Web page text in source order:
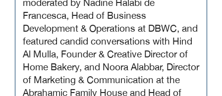
moderated by Nadine Halabi de
Francesca, Head of Business
Development & Operations at DBWC, and
featured candid conversations with Hind
Al Mulla, Founder & Creative Director of
Home Bakery, and Noora Alabbar, Director
of Marketing & Communication at the